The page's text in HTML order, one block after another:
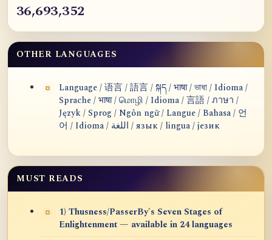
36,693,352
OTHER LANGUAGES
Language / 语言 / 語言 / སྐད / भाषा / ভাষা / Idioma /
Sprache / भाषा / மொழி / Idioma / 言語 / ภาษา /
Język / Sprog / Ngôn ngữ / Langue / Bahasa / 언
어 / Idioma / اللغة / язык / lingua / језик
MUST READS
1) Thusness/PasserBy's Seven Stages of
Enlightenment — available in 24 languages